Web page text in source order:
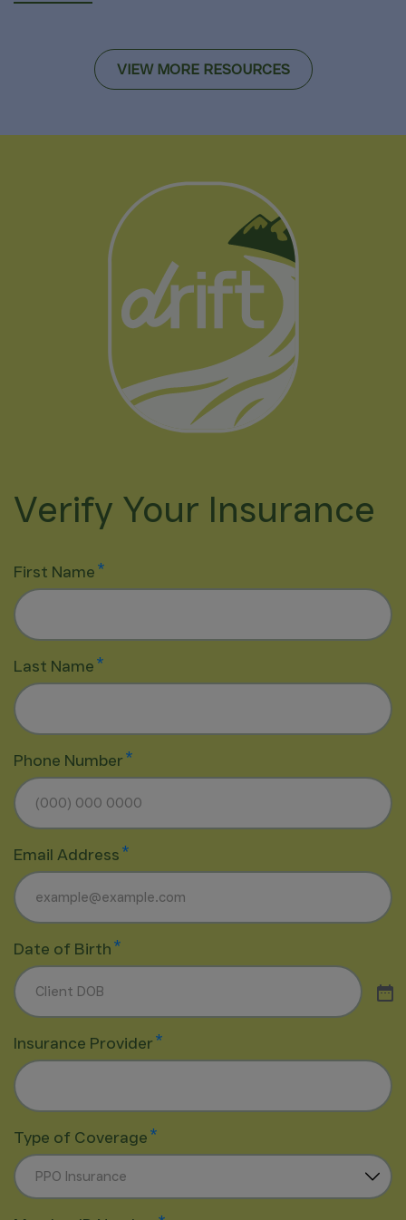
VIEW MORE RESOURCES
Verify Your Insurance
First Name*
Last Name*
Phone Number*
Email Address*
Date of Birth*
Insurance Provider*
Type of Coverage*